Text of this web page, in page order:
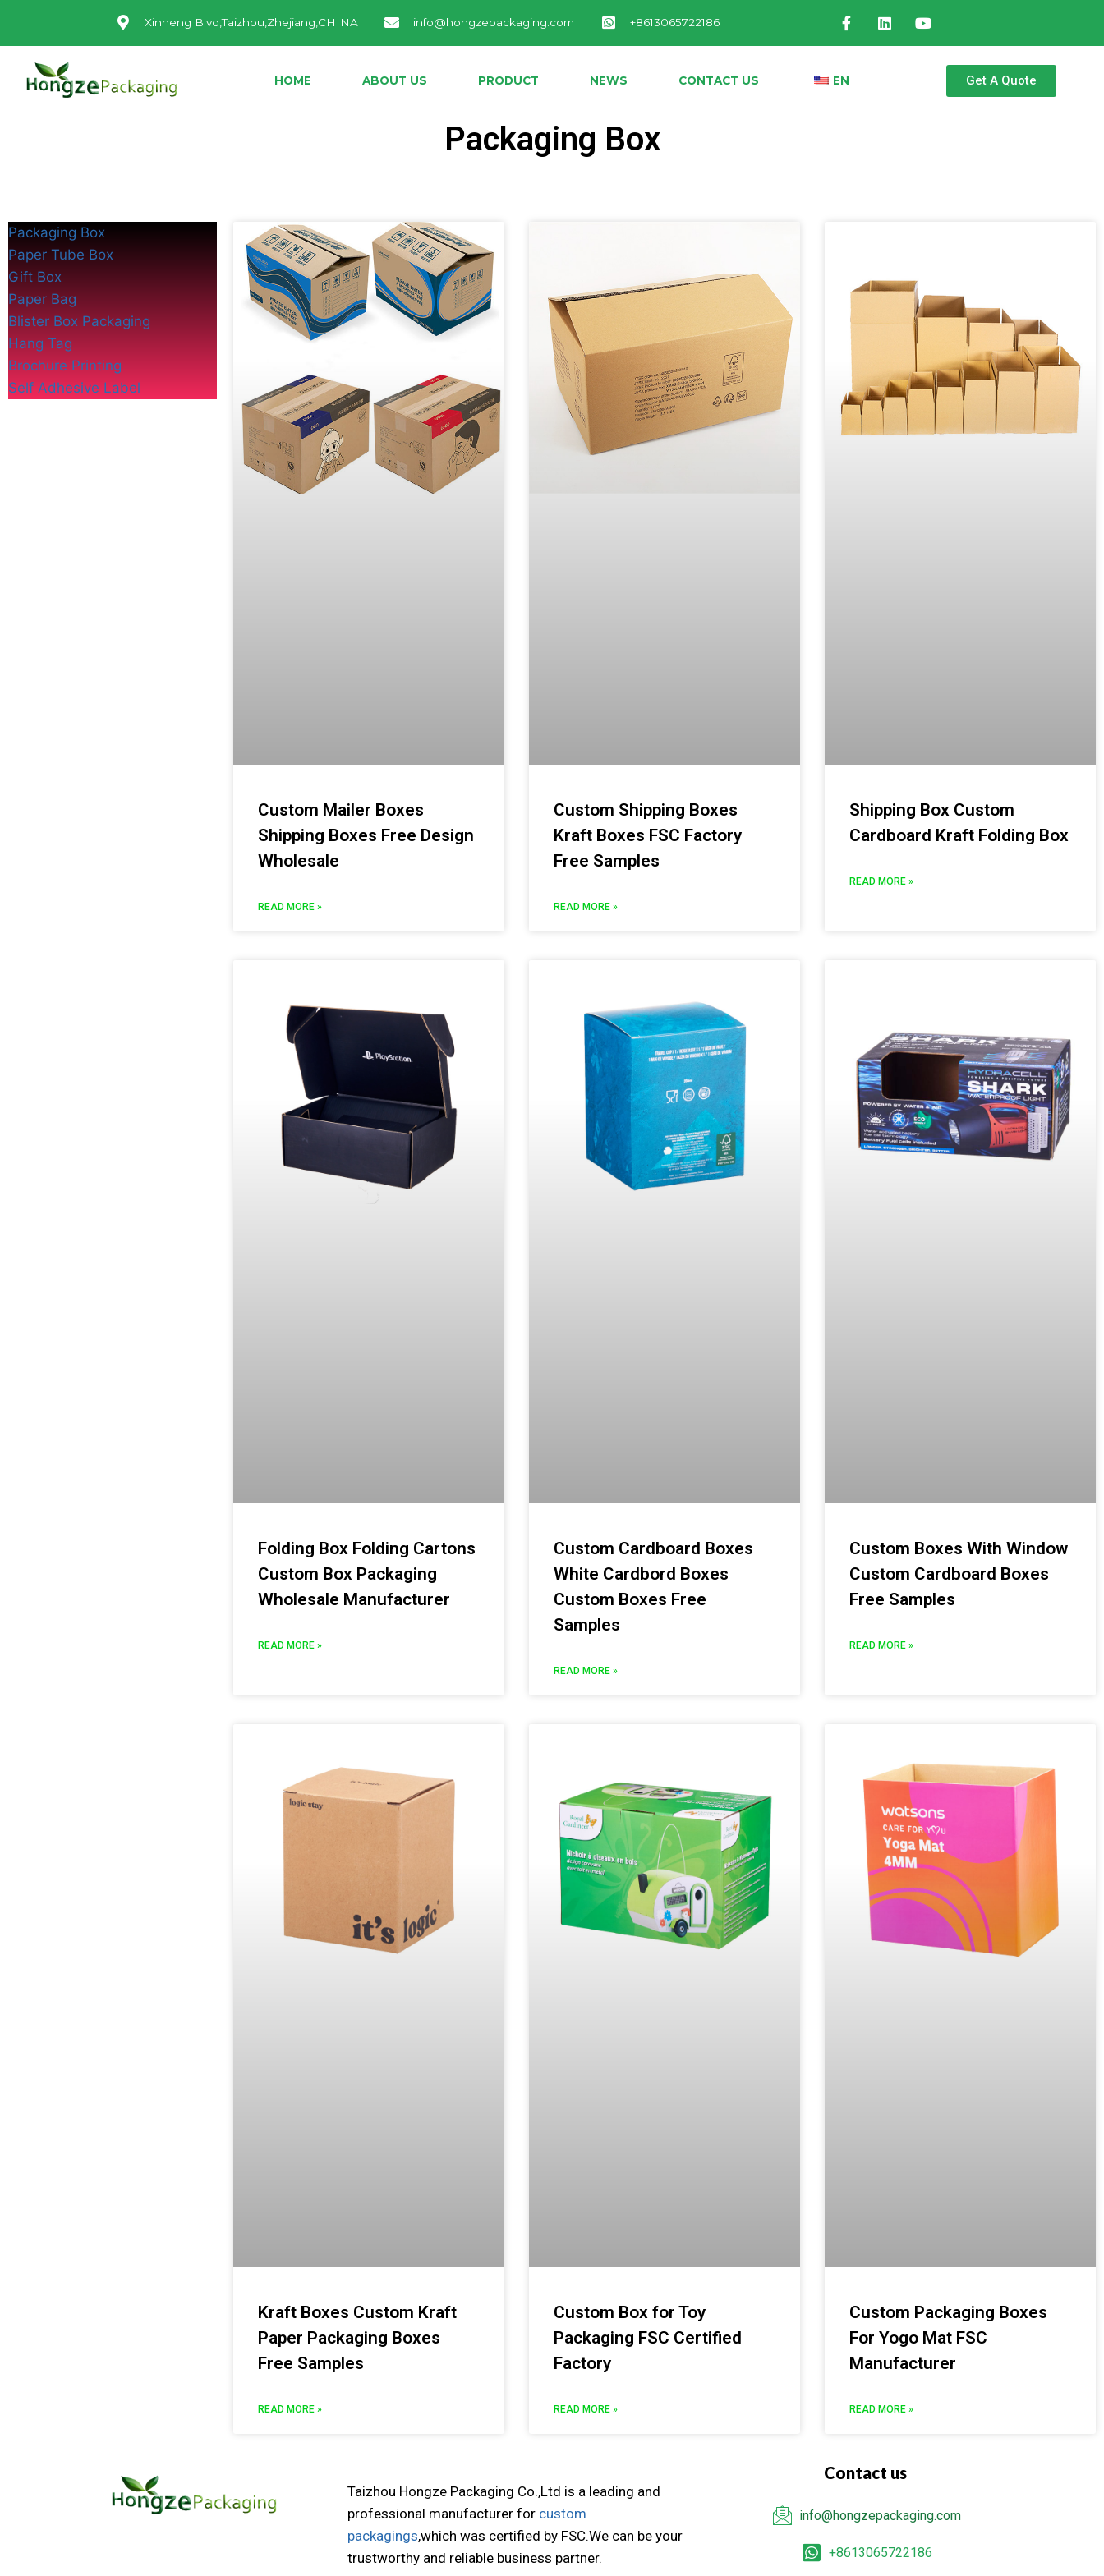
Xinheng Blvd,Taizhou,Zhejiang,CHINA info@hongzepackaging.com +8613065722186
HOME ABOUT US PRODUCT NEWS CONTACT US EN Get A Quote
Packaging Box
Packaging Box
Paper Tube Box
Gift Box
Paper Bag
Blister Box Packaging
Hang Tag
Brochure Printing
Self Adhesive Label
Custom Mailer Boxes
Shipping Boxes Free Design
Wholesale
READ MORE »
Custom Shipping Boxes
Kraft Boxes FSC Factory
Free Samples
READ MORE »
Shipping Box Custom
Cardboard Kraft Folding Box
READ MORE »
Folding Box Folding Cartons
Custom Box Packaging
Wholesale Manufacturer
READ MORE »
Custom Cardboard Boxes
White Cardbord Boxes
Custom Boxes Free
Samples
READ MORE »
Custom Boxes With Window
Custom Cardboard Boxes
Free Samples
READ MORE »
Kraft Boxes Custom Kraft
Paper Packaging Boxes
Free Samples
READ MORE »
Custom Box for Toy
Packaging FSC Certified
Factory
READ MORE »
Custom Packaging Boxes
For Yogo Mat FSC
Manufacturer
READ MORE »
Taizhou Hongze Packaging Co.,Ltd is a leading and
professional manufacturer for custom
packagings,which was certified by FSC.We can be your
trustworthy and reliable business partner.
Contact us
info@hongzepackaging.com
+8613065722186